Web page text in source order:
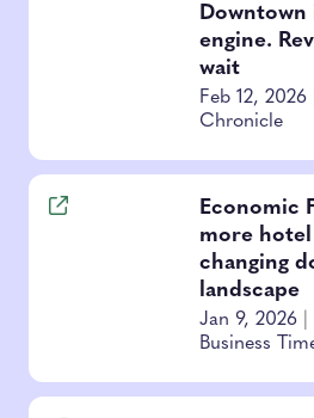
Downtown
engine.
wait
Feb 12, 2026
Chronicle
Economic
more hotel
changing
landscape
Jan 9, 2026
Business